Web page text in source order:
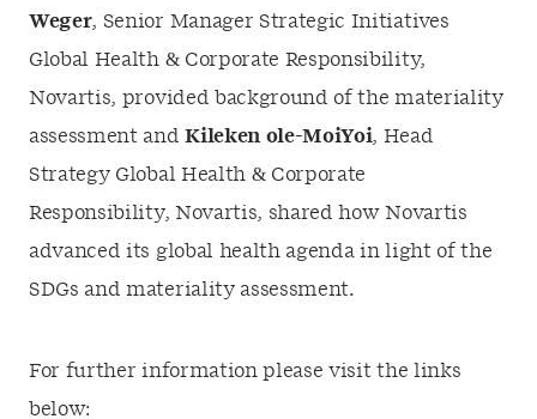
Weger, Senior Manager Strategic Initiatives
Global Health & Corporate Responsibility,
Novartis, provided background of the materiality
assessment andKileken ole-MoiYoi, Head
Strategy Global Health & Corporate
Responsibility, Novartis, shared how Novartis
advanced its global health agenda in light of the
SDGs and materiality assessment.
For further information please visit the links
below: